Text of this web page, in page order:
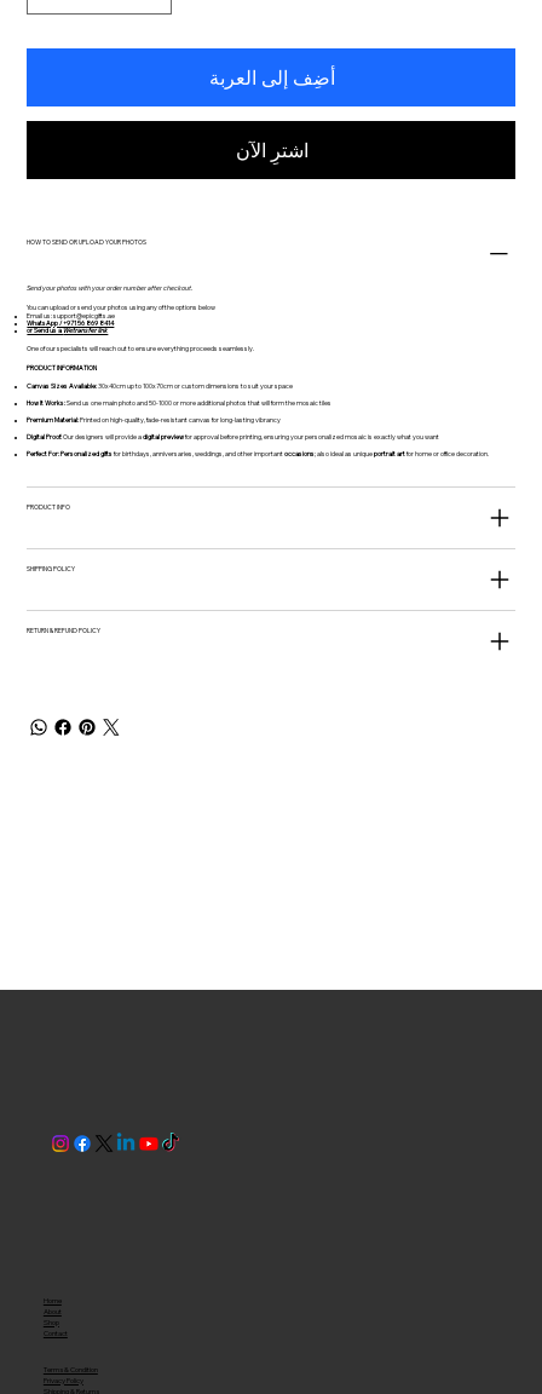
أضِف إلى العربة
اشترِ الآن
HOW TO SEND OR UPLOAD YOUR PHOTOS
Send your photos with your order number after checkout.
You can upload or send your photos using any of the options below
Email us:support@epicgifts.ae
WhatsApp / +971 56 869 8414
or Send us aWetransfer link
One of our specialists will reach out to ensure everything proceeds seamlessly.
PRODUCT INFORMATION
Canvas Sizes Available:30x40cm up to 100x70cm or custom dimensions to suit your space
How It Works:Send us one main photo and 50-1000 or more additional photos that will form the mosaic tiles
Premium Material:Printed on high-quality, fade-resistant canvas for long-lasting vibrancy
Digital Proof:Our designers will provide adigital previewfor approval before printing, ensuring your personalized mosaic is exactly what you want
Perfect For: Personalized gifts for birthdays, anniversaries, weddings, and other importantoccasions; also ideal as uniqueportrait artfor home or office decoration.
PRODUCT INFO
SHIPPING POLICY
RETURN & REFUND POLICY
Home
About
Shop
Contact
Terms & Condition
Privacy Policy
Shipping & Returns